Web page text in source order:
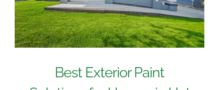
Best Exterior Paint